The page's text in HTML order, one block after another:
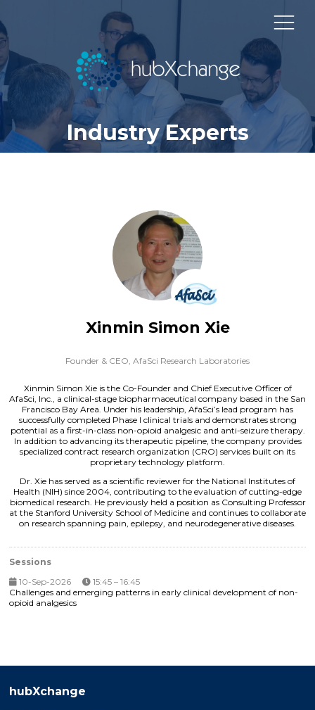
Industry Experts
Xinmin Simon Xie
Founder & CEO, AfaSci Research Laboratories
Xinmin Simon Xie is the Co-Founder and Chief Executive Officer of
AfaSci, Inc., a clinical-stage biopharmaceutical company based in the San
Francisco Bay Area. Under his leadership, AfaSci’s lead program has
successfully completed Phase I clinical trials and demonstrates strong
potential as a first-in-class non-opioid analgesic and anti-seizure therapy.
In addition to advancing its therapeutic pipeline, the company provides
specialized contract research organization (CRO) services built on its
proprietary technology platform.
Dr. Xie has served as a scientific reviewer for the National Institutes of
Health (NIH) since 2004, contributing to the evaluation of cutting-edge
biomedical research. He previously held a position as Consulting Professor
at the Stanford University School of Medicine and continues to collaborate
on research spanning pain, epilepsy, and neurodegenerative diseases.
Sessions
10-Sep-2026
15:45 – 16:45
Challenges and emerging patterns in early clinical development of non-
opioid analgesics
hubXchange